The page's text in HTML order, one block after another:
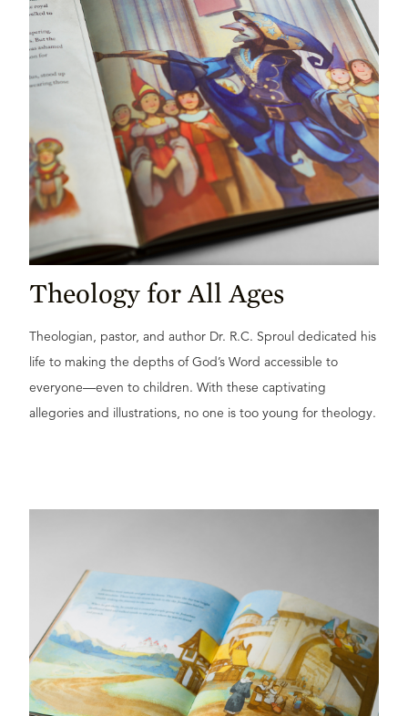
Theology for All Ages
Theologian, pastor, and author Dr. R.C. Sproul dedicated his
life to making the depths of God’s Word accessible to
everyone—even to children. With these captivating
allegories and illustrations, no one is too young for theology.